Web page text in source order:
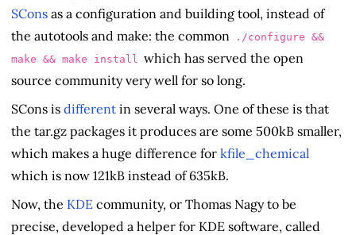
SCons as a configuration and building tool, instead of
the autotools and make: the common
./configure &&
make && make install
which has served the open
source community very well for so long.
SCons is different in several ways. One of these is that
the tar.gz packages it produces are some 500kB smaller,
which makes a huge difference for kfile_chemical
which is now 121kB instead of 635kB.
Now, the KDE community, or Thomas Nagy to be
precise, developed a helper for KDE software, called